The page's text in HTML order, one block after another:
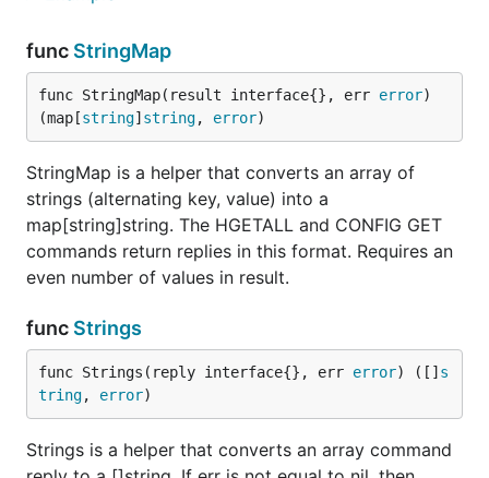
func StringMap
func StringMap(result interface{}, err error)
(map[string] string, error)
StringMap is a helper that converts an array of
strings (alternating key, value) into a
map[string]string. The HGETALL and CONFIG GET
commands return replies in this format. Requires an
even number of values in result.
func Strings
func Strings(reply interface{}, err error) ([] s
tring, error)
Strings is a helper that converts an array command